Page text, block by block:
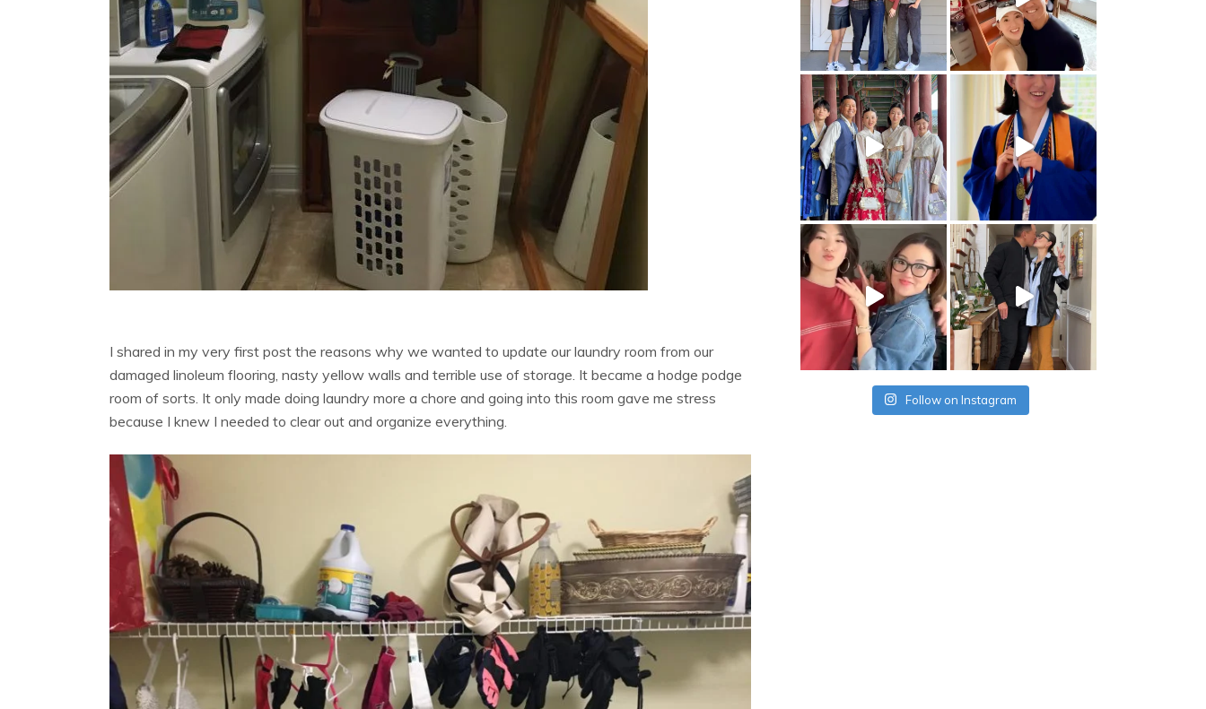
I shared in my very first post the reasons why we wanted to update our laundry room from our
damaged linoleum flooring, nasty yellow walls and terrible use of storage. It became a hodge podge
room of sorts. It only made doing laundry more a chore and going into this room gave me stress
because I knew I needed to clear out and organize everything.
Follow on Instagram